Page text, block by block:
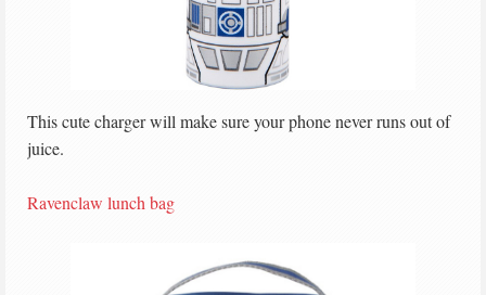
This cute charger will make sure your phone never runs out of
juice.
Ravenclaw lunch bag